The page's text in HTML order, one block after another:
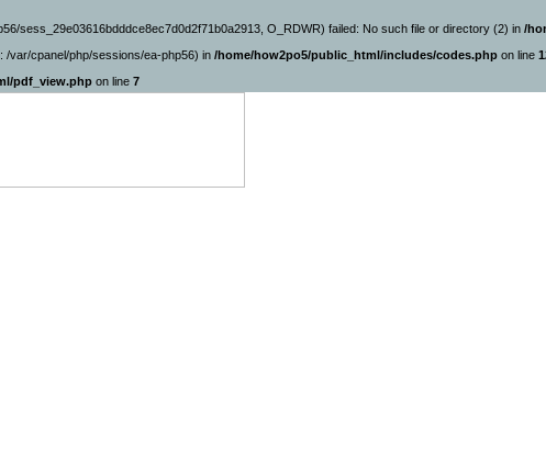
sess_29e03616bdddce8ec7d0d2f71b0a2913, O_RDWR) failed: No such file or directory (2) in /
/var/cpanel/php/sessions/ea-php56) in /home/how2po5/public_html/includes/codes.php on line
pdf_view.php on line 7